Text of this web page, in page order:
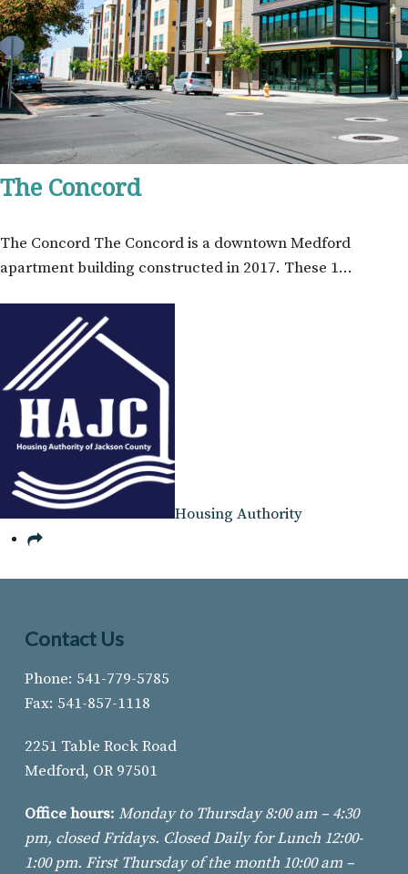
The Concord
The Concord The Concord is a downtown Medford
apartment building constructed in 2017. These 1…
Housing Authority
Contact Us
Phone: 541-779-5785
Fax: 541-857-1118
2251 Table Rock Road
Medford, OR 97501
Office hours: Monday to Thursday 8:00 am – 4:30
pm, closed Fridays. Closed Daily for Lunch 12:00-
1:00 pm. First Thursday ofthe month 10:00 am –